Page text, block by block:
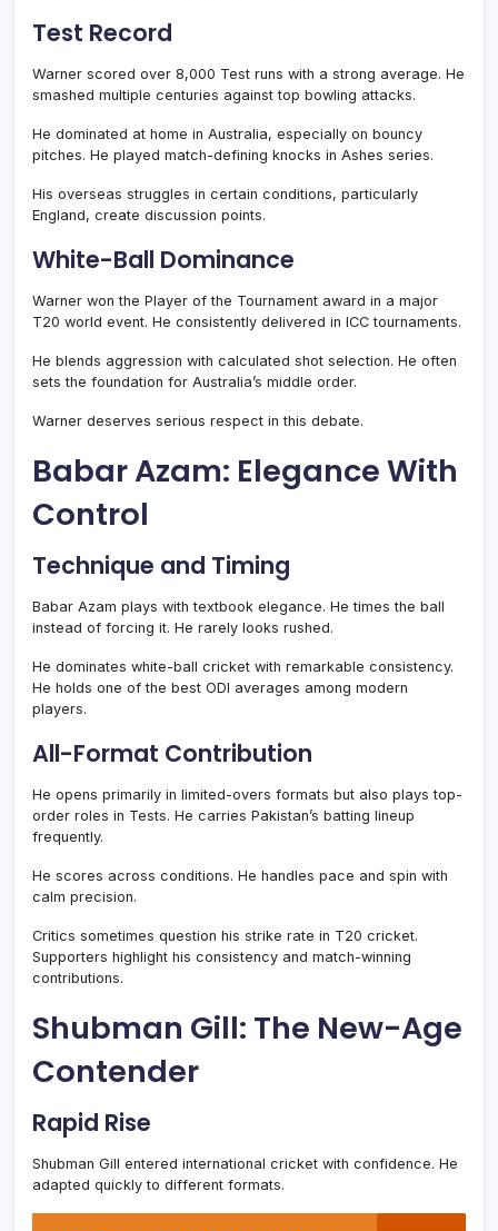
Test Record
Warner scored over 8,000 Test runs with a strong average. He
smashed multiple centuries against top bowling attacks.
He dominated at home in Australia, especially on bouncy
pitches. He played match-defining knocks in Ashes series.
His overseas struggles in certain conditions, particularly
England, create discussion points.
White-Ball Dominance
Warner won the Player of the Tournament award in a major
T20 world event. He consistently delivered in ICC tournaments.
He blends aggression with calculated shot selection. He often
sets the foundation for Australia’s middle order.
Warner deserves serious respect in this debate.
Babar Azam: Elegance With
Control
Technique and Timing
Babar Azam plays with textbook elegance. He times the ball
instead of forcing it. He rarely looks rushed.
He dominates white-ball cricket with remarkable consistency.
He holds one of the best ODI averages among modern
players.
All-Format Contribution
He opens primarily in limited-overs formats but also plays top-
order roles in Tests. He carries Pakistan’s batting lineup
frequently.
He scores across conditions. He handles pace and spin with
calm precision.
Critics sometimes question his strike rate in T20 cricket.
Supporters highlight his consistency and match-winning
contributions.
Shubman Gill: The New-Age
Contender
Rapid Rise
Shubman Gill entered international cricket with confidence. He
adapted quickly to different formats.